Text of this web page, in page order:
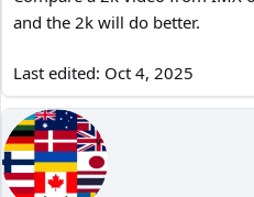
and the 2k will do better.
Last edited: Oct 4, 2025